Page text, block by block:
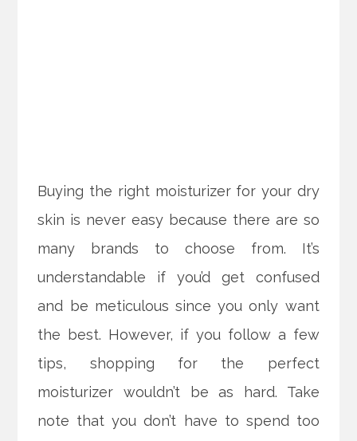
Buying the right moisturizer for your dry
skin is never easy because there are so
many brands to choose from. It’s
understandable if you’d get confused
and be meticulous since you only want
the best. However, if you follow a few
tips, shopping for the perfect
moisturizer wouldn’t be as hard. Take
note that you don’t have to spend too